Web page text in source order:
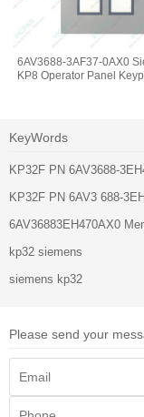
6AV3688-3AF37-0AX0
KP8 Operator Panel
KeyWords
KP32F PN 6AV3688-
KP32F PN 6AV3 688-
6AV36883EH470AX0
kp32 siemens
siemens kp32
Please send your